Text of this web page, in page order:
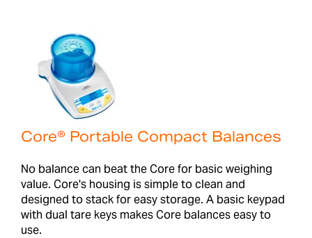
Core® Portable Compact Balances
No balance can beat the Core for basic weighing
value. Core's housing is simple to clean and
designed to stack for easy storage. A basic keypad
with dual tare keys makes Core balances easy to
use.